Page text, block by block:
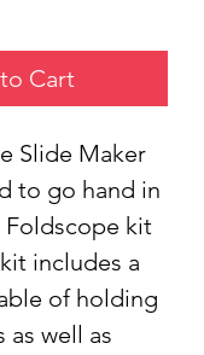
Cart
Slide Maker
to go hand in
Foldscope kit
includes a
of holding
as well as